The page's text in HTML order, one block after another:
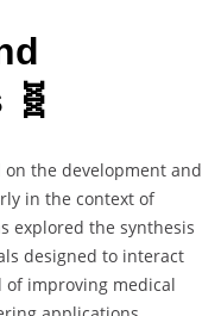
on the development and
in the context of
explored the synthesis
designed to interact
of improving medical